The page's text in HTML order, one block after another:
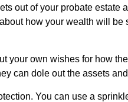
out of your probate
how your wealth will
your own wishes for how
can dole out the assets
You can use a